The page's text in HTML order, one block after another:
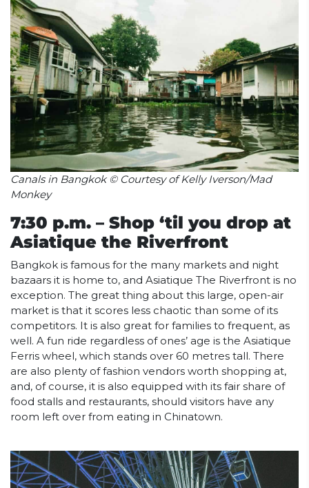
Canals in Bangkok © Courtesy of Kelly Iverson/Mad
Monkey
7:30 p.m. – Shop ‘til you drop at
Asiatique the Riverfront
Bangkok is famous for the many markets and night
bazaars it is home to, and Asiatique The Riverfront is no
exception. The great thing about this large, open-air
market is that it scores less chaotic than some of its
competitors. It is also great for families to frequent, as
well. A fun ride regardless of ones’ age is the Asiatique
Ferris wheel, which stands over 60 metres tall. There
are also plenty of fashion vendors worth shopping at,
and, of course, it is also equipped with its fair share of
food stalls and restaurants, should visitors have any
room left over from eating in Chinatown.